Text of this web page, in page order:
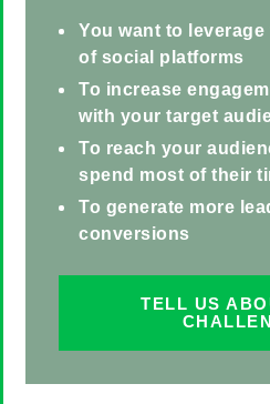
You want to
of social platforms
To increase
with your target
To reach your
spend most of their
To generate more
conversions
TELL US